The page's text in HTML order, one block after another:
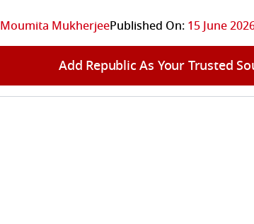
Moumita MukherjeePublished On: 15 June
Add Republic As Your Trusted